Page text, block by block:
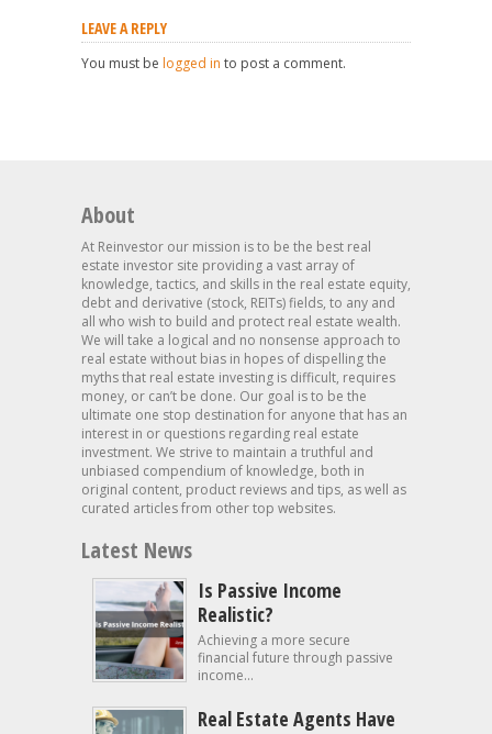
LEAVE A REPLY
You must be logged in to post a comment.
About
At Reinvestor our mission is to be the best real
estate investor site providing a vast array of
knowledge, tactics, and skills in the real estate equity,
debt and derivative (stock, REITs) fields, to any and
all who wish to build and protect real estate wealth.
We will take a logical and no nonsense approach to
real estate without bias in hopes of dispelling the
myths that real estate investing is difficult, requires
money, or can’t be done. Our goal is to be the
ultimate one stop destination for anyone that has an
interest in or questions regarding real estate
investment. We strive to maintain a truthful and
unbiased compendium of knowledge, both in
original content, product reviews and tips, as well as
curated articles from other top websites.
Latest News
Is Passive Income
Realistic?
Achieving a more secure
financial future through passive
income...
Real Estate Agents Have